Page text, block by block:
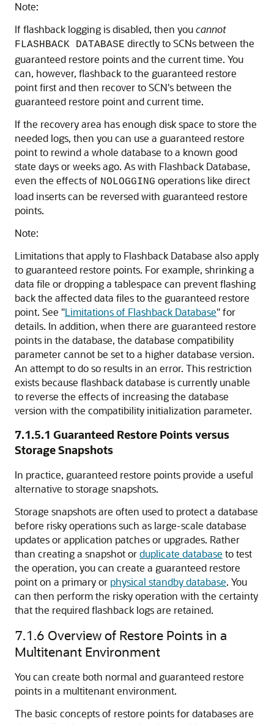
Note:
If flashback logging is disabled, then youcannot
FLASHBACK DATABASE directly to SCNs between the
guaranteed restore points and the current time. You
can, however, flashback to the guaranteed restore
point first and then recover to SCN's between the
guaranteed restore point and current time.
If the recovery area has enough disk space to store the
needed logs, then you can use a guaranteed restore
point to rewind a whole database to a known good
state days or weeks ago. As with Flashback Database,
even the effects of NOLOGGING operations like direct
load inserts can be reversed with guaranteed restore
points.
Note:
Limitations that apply to Flashback Database also apply
to guaranteed restore points. For example, shrinking a
data file or dropping a tablespace can prevent flashing
back the affected data files to the guaranteed restore
point. See "Limitations of Flashback Database"for
details. In addition, when there are guaranteed restore
points in the database, the database compatibility
parameter cannot be set to a higher database version.
An attempt to do so results in an error. This restriction
exists because flashback database is currently unable
to reverse the effects of increasing the database
version with the compatibility initialization parameter.
7.1.5.1 Guaranteed Restore Points versus
Storage Snapshots
In practice, guaranteed restore points provide a useful
alternative to storage snapshots.
Storage snapshots are often used to protect a database
before risky operations such as large-scale database
updates or application patches or upgrades. Rather
than creating a snapshot orduplicate database to test
the operation, you can create a guaranteed restore
point on a primary or physical standby database. You
can then perform the risky operation with the certainty
that the required flashback logs are retained.
7.1.6 Overview of Restore Points in a
Multitenant Environment
You can create both normal and guaranteed restore
points in a multitenant environment.
The basic concepts of restore points for databases are